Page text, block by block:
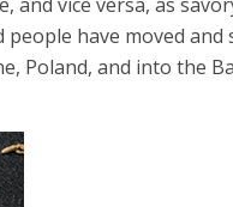
have moved
Poland, and into the